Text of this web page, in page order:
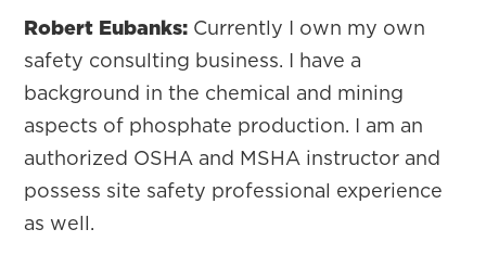
Robert Eubanks: Currently I own my own
safety consulting business. I have a
background in the chemical and mining
aspects of phosphate production. I am an
authorized OSHA and MSHA instructor and
possess site safety professional experience
as well.